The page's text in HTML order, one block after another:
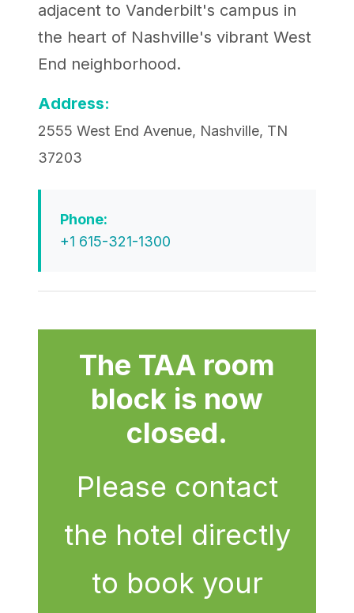
adjacent to Vanderbilt's campus in
the heart of Nashville's vibrant West
End neighborhood.
Address:
2555 West End Avenue, Nashville, TN
37203
Phone:
+1 615-321-1300
The TAA room
block is now
closed.
Please contact
the hotel directly
to book your